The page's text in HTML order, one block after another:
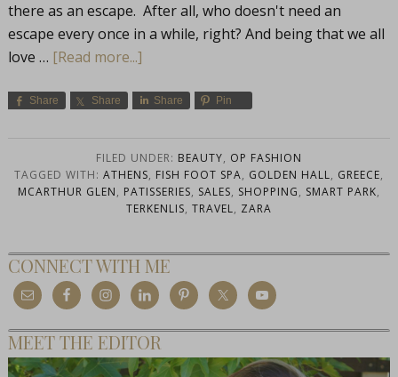
there as an escape. After all, who doesn't need an
escape every once in a while, right? And being that we all
love … [Read more...]
Share Share Share Pin
FILED UNDER: BEAUTY, OP FASHION
TAGGED WITH: ATHENS, FISH FOOT SPA, GOLDEN HALL, GREECE,
MCARTHUR GLEN, PATISSERIES, SALES, SHOPPING, SMART PARK,
TERKENLIS, TRAVEL, ZARA
CONNECT WITH ME
MEET THE EDITOR